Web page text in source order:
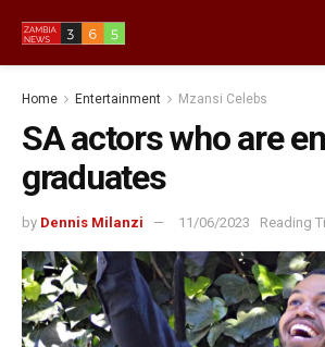
Home Entertainment Mzansi Celebs
SA actors who are
graduates
by Dennis Milanzi 11/06/2023 Reading